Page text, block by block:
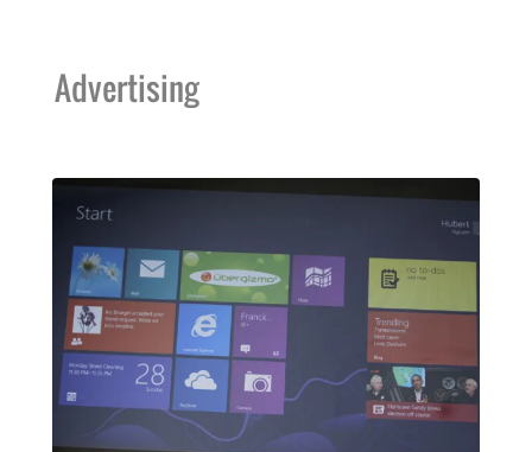
Advertising